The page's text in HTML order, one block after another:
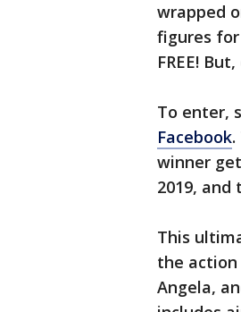
wrapped
figures
FREE!
To enter,
Facebook
winner
2019, and
This
the
Angela,